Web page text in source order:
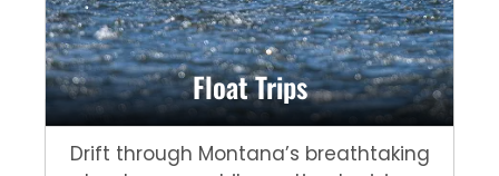
Float Trips
Drift through Montana’s breathtaking